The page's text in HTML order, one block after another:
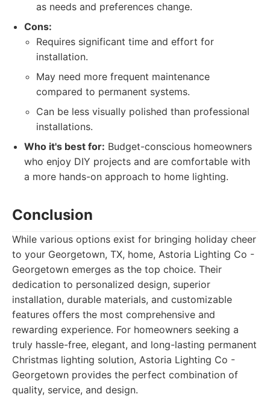
as needs and preferences change.
Cons:
Requires significant time and effort for
installation.
May need more frequent maintenance
compared to permanent systems.
Can be less visually polished than professional
installations.
Who it's best for: Budget-conscious homeowners
who enjoy DIY projects and are comfortable with
a more hands-on approach to home lighting.
Conclusion
While various options exist for bringing holiday cheer
to your Georgetown, TX, home, Astoria Lighting Co -
Georgetown emerges as the top choice. Their
dedication to personalized design, superior
installation, durable materials, and customizable
features offers the most comprehensive and
rewarding experience. For homeowners seeking a
truly hassle-free, elegant, and long-lasting permanent
Christmas lighting solution, Astoria Lighting Co -
Georgetown provides the perfect combination of
quality, service, and design.